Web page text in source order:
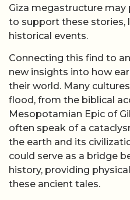
Giza megastructure
to support these stories,
historical events.
Connecting this find to
new insights into how
their world. Many
flood, from the biblical
Mesopotamian Epic of
often speak of a
the earth and its
could serve as a bridge
history, providing
these ancient tales.